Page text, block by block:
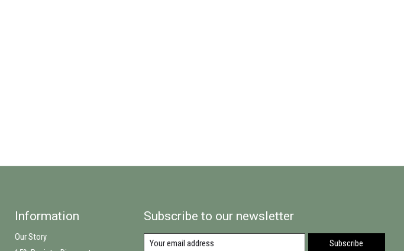
Information
Our Story
Subscribe to our newsletter
Subscribe